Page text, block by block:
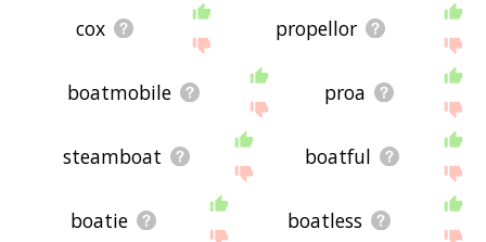
cox propellor
boatmobile proa
steamboat boatful
boatie boatless